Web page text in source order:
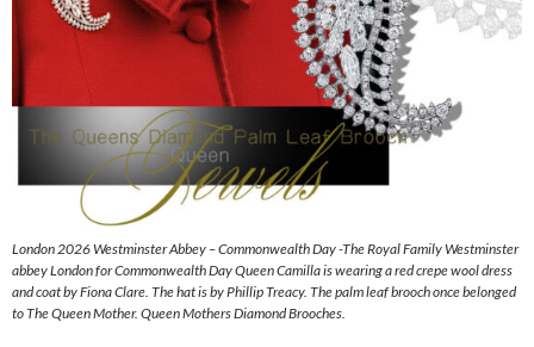
London 2026 Westminster Abbey – Commonwealth Day -The Royal Family Westminster
abbey London for Commonwealth Day Queen Camilla is wearing a red crepe wool dress
and coat by Fiona Clare. The hat is by Phillip Treacy. The palm leaf brooch once belonged
to The Queen Mother. Queen Mothers Diamond Brooches.